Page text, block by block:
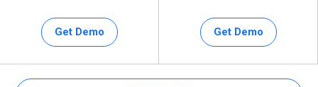
Get Demo Get Demo